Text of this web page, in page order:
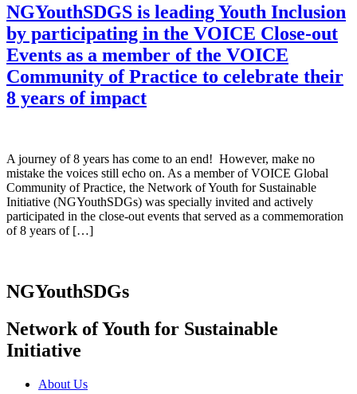
NGYouthSDGS is leading Youth Inclusion
by participating in the VOICE Close-out
Events as a member of the VOICE
Community of Practice to celebrate their
8 years of impact
A journey of 8 years has come to an end! However, make no
mistake the voices still echo on. As a member of VOICE Global
Community of Practice, the Network of Youth for Sustainable
Initiative (NGYouthSDGs) was specially invited and actively
participated in the close-out events that served as a commemoration
of 8 years of […]
NGYouthSDGs
Network of Youth for Sustainable
Initiative
About Us